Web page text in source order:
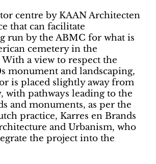
centre by KAAN Architecten
that can facilitate
run by the ABMC for what is
cemetery in the
a view to respect the
monument and landscaping,
is placed slightly away from
with pathways leading to the
and monuments, as per the
practice, Karres en Brands
and Urbanism, who
the project into the